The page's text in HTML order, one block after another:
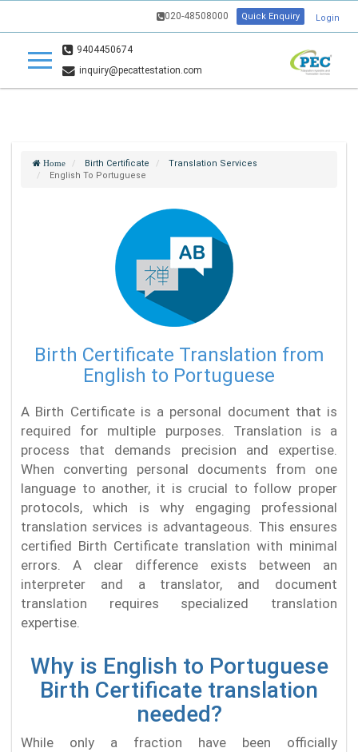
020-48508000 Quick Enquiry Login
9404450674
inquiry@pecattestation.com
Home Birth Certificate
Translation Services
English To Portuguese
Birth Certificate Translation from
English to Portuguese
A Birth Certificate is a personal document that is
required for multiple purposes. Translation is a
process that demands precision and expertise.
When converting personal documents from one
language to another, it is crucial to follow proper
protocols, which is why engaging professional
translation services is advantageous. This ensures
certified Birth Certificate translation with minimal
errors. A clear difference exists between an
interpreter and a translator, and document
translation requires specialized translation
expertise.
Why is English to Portuguese
Birth Certificate translation
needed?
While only a fraction have been officially